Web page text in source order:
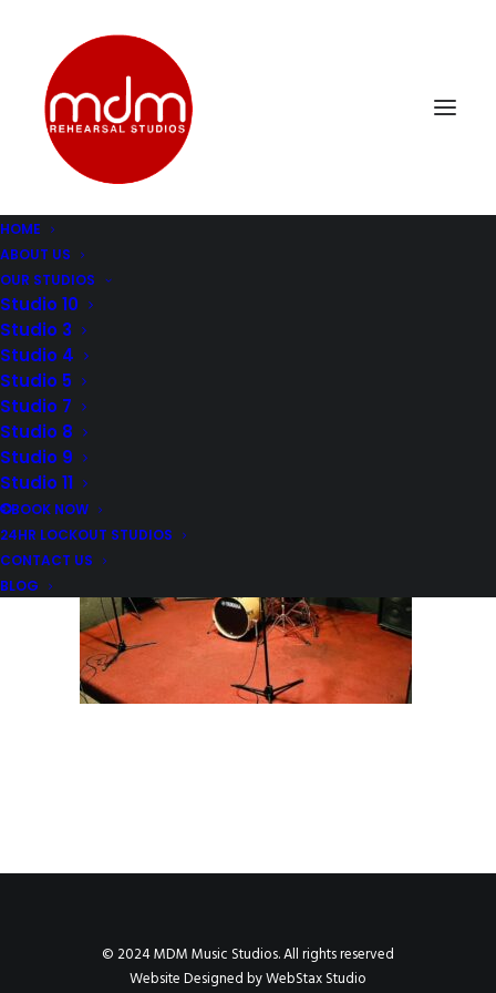
HOME
ABOUT US
OUR STUDIOS
Studio 10
Studio 3
Studio 4
Studio 5
Studio 7
Studio 8
Studio 9
Studio 11
BOOK NOW
24HR LOCKOUT STUDIOS
CONTACT US
BLOG
© 2024 MDM Music Studios. All rights reserved
Website Designed byWebStax Studio